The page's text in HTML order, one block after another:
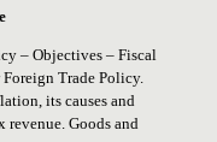
– Objectives – Fiscal
Trade Policy.
its causes and
revenue. Goods and